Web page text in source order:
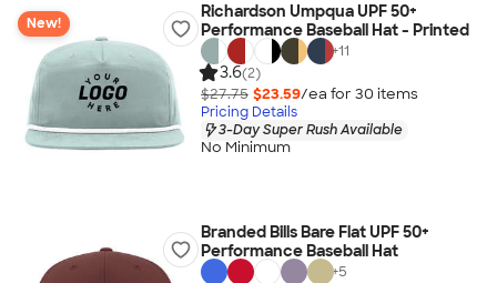
New!
Richardson Umpqua UPF 50+
Performance Baseball Hat - Printed
+11
3.6(2)
$27.75 $23.59/ea for 30 items
Pricing Details
3-Day Super Rush Available
No Minimum
Branded Bills Bare Flat UPF 50+
Performance Baseball Hat
+5